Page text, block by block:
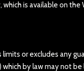
which is available on the
limits or excludes any
by law may not